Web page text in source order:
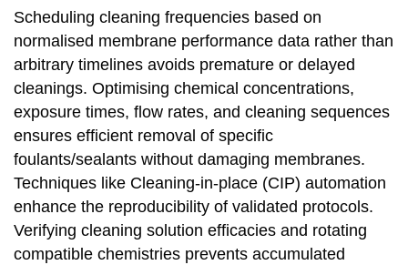
Scheduling cleaning frequencies based on
normalised membrane performance data rather than
arbitrary timelines avoids premature or delayed
cleanings. Optimising chemical concentrations,
exposure times, flow rates, and cleaning sequences
ensures efficient removal of specific
foulants/sealants without damaging membranes.
Techniques like Cleaning-in-place (CIP) automation
enhance the reproducibility of validated protocols.
Verifying cleaning solution efficacies and rotating
compatible chemistries prevents accumulated